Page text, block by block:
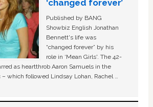
‘changed forever’
Published by BANG
Showbiz English Jonathan
Bennett's life was
“changed forever” by his
role in ‘Mean Girls'. The 42-
as heartthrob Aaron Samuels in the
which followed Lindsay Lohan, Rachel …